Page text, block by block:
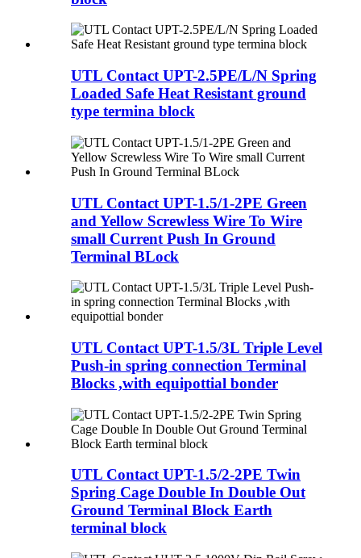
UTL Contact UPT-2.5PE/L/N Spring
Loaded Safe Heat Resistant ground
type termina block
UTL Contact UPT-1.5/1-2PE Green
and Yellow Screwless Wire To Wire
small Current Push In Ground
Terminal BLock
UTL Contact UPT-1.5/3L Triple Level
Push-in spring connection Terminal
Blocks ,with equipottial bonder
UTL Contact UPT-1.5/2-2PE Twin
Spring Cage Double In Double Out
Ground Terminal Block Earth
terminal block